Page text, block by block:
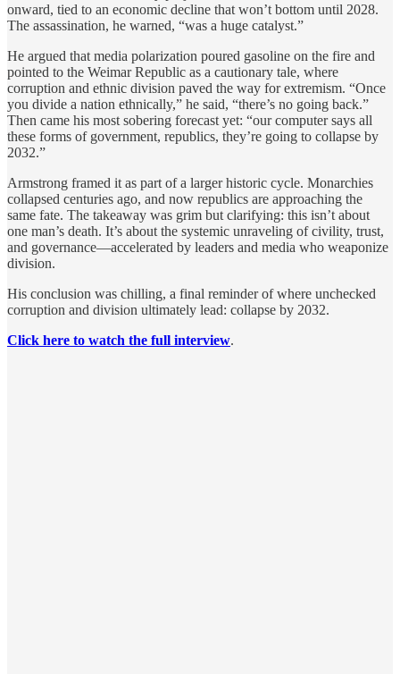
onward, tied to an economic decline that won’t bottom until 2028.
The assassination, he warned, “was a huge catalyst.”
He argued that media polarization poured gasoline on the fire and
pointed to the Weimar Republic as a cautionary tale, where
corruption and ethnic division paved the way for extremism. “Once
you divide a nation ethnically,” he said, “there’s no going back.”
Then came his most sobering forecast yet: “our computer says all
these forms of government, republics, they’re going to collapse by
2032.”
Armstrong framed it as part of a larger historic cycle. Monarchies
collapsed centuries ago, and now republics are approaching the
same fate. The takeaway was grim but clarifying: this isn’t about
one man’s death. It’s about the systemic unraveling of civility, trust,
and governance—accelerated by leaders and media who weaponize
division.
His conclusion was chilling, a final reminder of where unchecked
corruption and division ultimately lead: collapse by 2032.
Click here to watch the full interview.